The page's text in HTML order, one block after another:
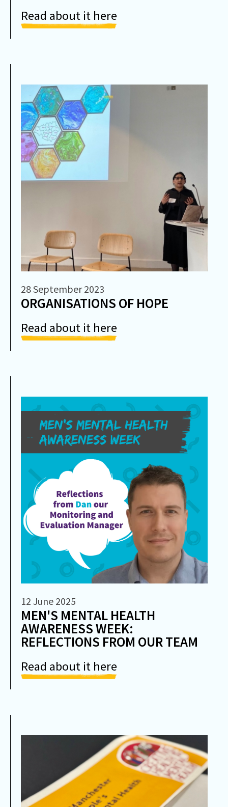
Read about it here
28 September 2023
ORGANISATIONS OF HOPE
Read about it here
12 June 2025
MEN'S MENTAL HEALTH
AWARENESS WEEK:
REFLECTIONS FROM OUR TEAM
Read about it here